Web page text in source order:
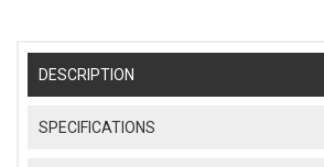
DESCRIPTION
SPECIFICATIONS